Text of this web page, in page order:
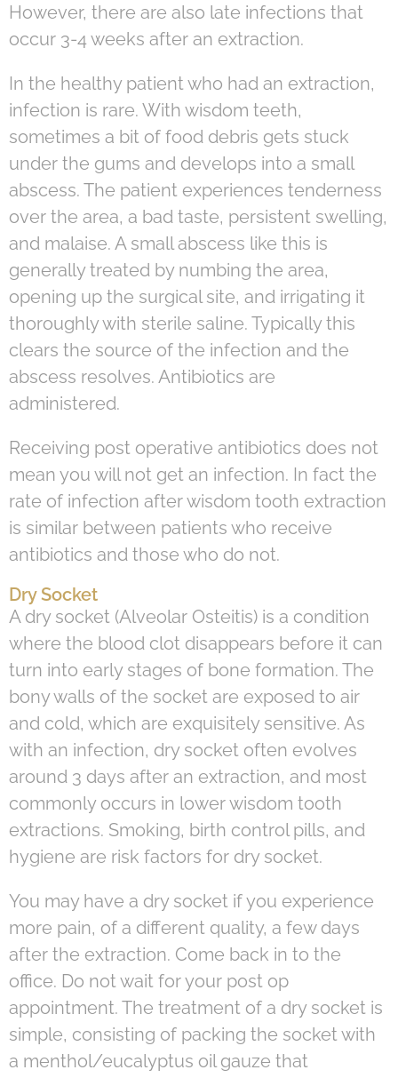
However, there are also late infections that
occur 3-4 weeks after an extraction.
In the healthy patient who had an extraction,
infection is rare. With wisdom teeth,
sometimes a bit of food debris gets stuck
under the gums and develops into a small
abscess. The patient experiences tenderness
over the area, a bad taste, persistent swelling,
and malaise. A small abscess like this is
generally treated by numbing the area,
opening up the surgical site, and irrigating it
thoroughly with sterile saline. Typically this
clears the source of the infection and the
abscess resolves. Antibiotics are
administered.
Receiving post operative antibiotics does not
mean you will not get an infection. In fact the
rate of infection after wisdom tooth extraction
is similar between patients who receive
antibiotics and those who do not.
Dry Socket
A dry socket (Alveolar Osteitis) is a condition
where the blood clot disappears before it can
turn into early stages of bone formation. The
bony walls of the socket are exposed to air
and cold, which are exquisitely sensitive. As
with an infection, dry socket often evolves
around 3 days after an extraction, and most
commonly occurs in lower wisdom tooth
extractions. Smoking, birth control pills, and
hygiene are risk factors for dry socket.
You may have a dry socket if you experience
more pain, of a different quality, a few days
after the extraction. Come back in to the
office. Do not wait for your post op
appointment. The treatment of a dry socket is
simple, consisting of packing the socket with
a menthol/eucalyptus oil gauze that